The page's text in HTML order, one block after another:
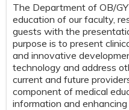
The Department of OB/
education of our faculty,
guests with the
purpose is to present
and innovative
technology and address
current and future
component of medical
information and enhancing